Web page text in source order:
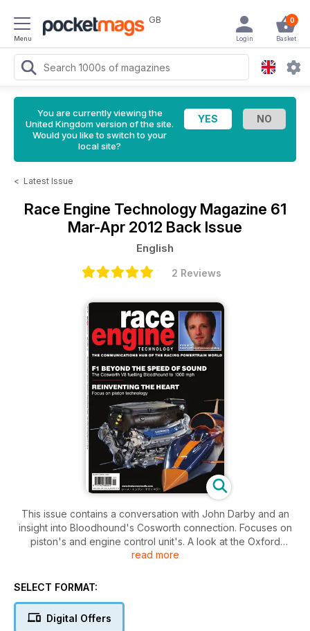
Menu
GB 0
Basket
Login
You are currently viewing the
United Kingdom version of the site.
Would you like to switch to your
local site?
< Latest Issue
Race Engine Technology Magazine 61
Mar-Apr 2012 Back Issue
English
2 Reviews
This issue contains a conversation with John Darby and an
insight into Bloodhound's Cosworth connection. Focuses on
piston's and engine control unit's. A look at the Oxford
Brookes formula Student electric power train as well as an
the Moto GP 1000 cc and the Shaver's Woo V8. As well as a
read more
SELECT FORMAT:
Digital Offers